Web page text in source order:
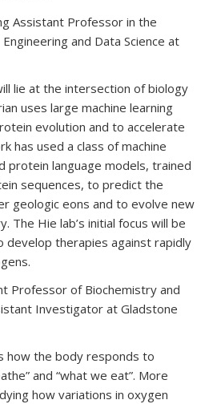
Assistant Professor in the
and Data Science at
lie at the intersection of biology
uses large machine learning
evolution and to accelerate
has used a class of machine
protein language models, trained
sequences, to predict the
geologic eons and to evolve new
The Hie lab’s initial focus will be
develop therapies against rapidly
Professor of Biochemistry and
Investigator at Gladstone
how the body responds to
and “what we eat”. More
how variations in oxygen